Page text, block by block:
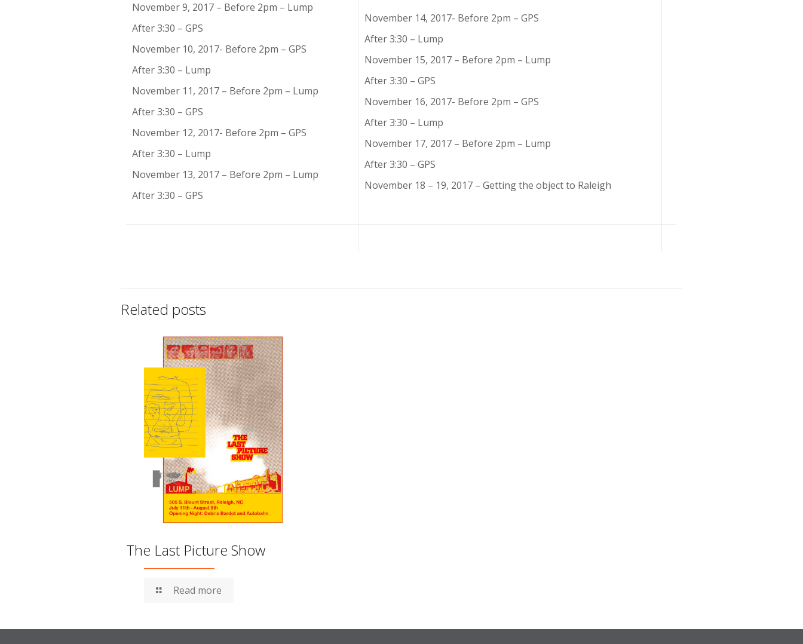
November 9, 2017 – Before 2pm – Lump
After 3:30 – GPS
November 10, 2017- Before 2pm – GPS
After 3:30 – Lump
November 11, 2017 – Before 2pm – Lump
After 3:30 – GPS
November 12, 2017- Before 2pm – GPS
After 3:30 – Lump
November 13, 2017 – Before 2pm – Lump
After 3:30 – GPS
November 14, 2017- Before 2pm – GPS
After 3:30 – Lump
November 15, 2017 – Before 2pm – Lump
After 3:30 – GPS
November 16, 2017- Before 2pm – GPS
After 3:30 – Lump
November 17, 2017 – Before 2pm – Lump
After 3:30 – GPS
November 18 – 19, 2017 – Getting the object to Raleigh
Related posts
The Last Picture Show
Read more